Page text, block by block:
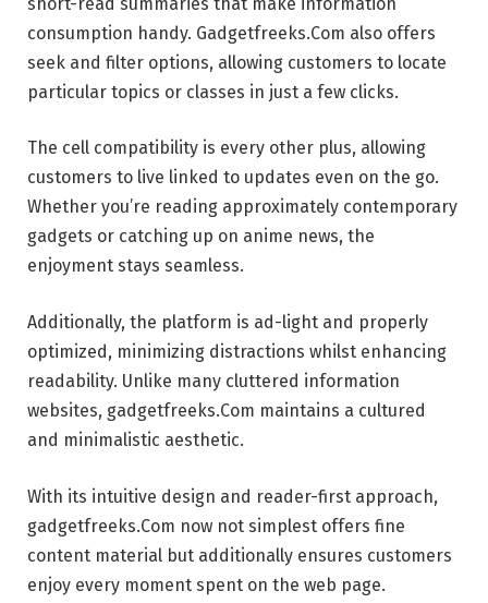
consumption handy. Gadgetfreeks.Com also offers
seek and filter options, allowing customers to locate
particular topics or classes in just a few clicks.
The cell compatibility is every other plus, allowing
customers to live linked to updates even on the go.
Whether you’re reading approximately contemporary
gadgets or catching up on anime news, the
enjoyment stays seamless.
Additionally, the platform is ad-light and properly
optimized, minimizing distractions whilst enhancing
readability. Unlike many cluttered information
websites, gadgetfreeks.Com maintains a cultured
and minimalistic aesthetic.
With its intuitive design and reader-first approach,
gadgetfreeks.Com now not simplest offers fine
content material but additionally ensures customers
enjoy every moment spent on the web page.